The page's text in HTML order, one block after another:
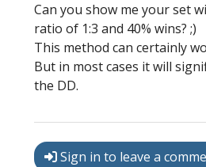
Can you show me your set
ratio of 1:3 and 40% wins? ;)
This method can certainly
But in most cases it will
the DD.
Sign in to leave a